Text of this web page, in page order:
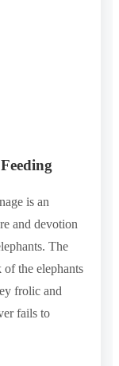
is an
and devotion
The
the elephants
frolic and
fails to